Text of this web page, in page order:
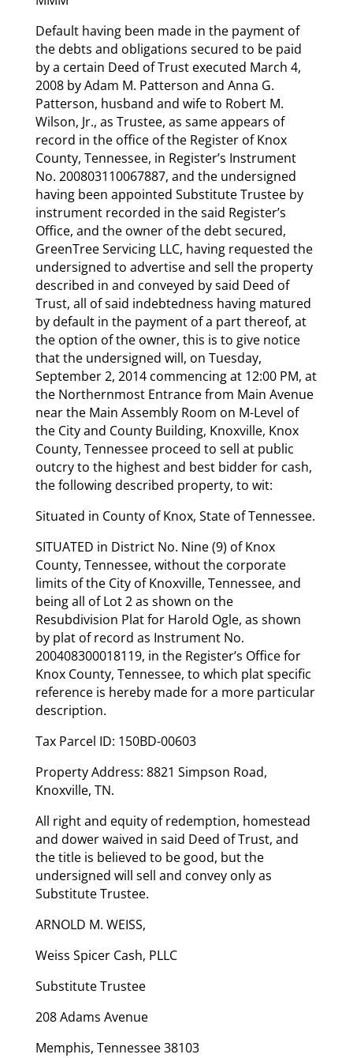
Default having been made in the payment of
the debts and obligations secured to be paid
by a certain Deed of Trust executed March 4,
2008 by Adam M. Patterson and Anna G.
Patterson, husband and wife to Robert M.
Wilson, Jr., as Trustee, as same appears of
record in the office of the Register of Knox
County, Tennessee, in Register’s Instrument
No. 200803110067887, and the undersigned
having been appointed Substitute Trustee by
instrument recorded in the said Register’s
Office, and the owner of the debt secured,
GreenTree Servicing LLC, having requested the
undersigned to advertise and sell the property
described in and conveyed by said Deed of
Trust, all of said indebtedness having matured
by default in the payment of a part thereof, at
the option of the owner, this is to give notice
that the undersigned will, on Tuesday,
September 2, 2014 commencing at 12:00 PM, at
the Northernmost Entrance from Main Avenue
near the Main Assembly Room on M-Level of
the City and County Building, Knoxville, Knox
County, Tennessee proceed to sell at public
outcry to the highest and best bidder for cash,
the following described property, to wit:
Situated in County of Knox, State of Tennessee.
SITUATED in District No. Nine (9) of Knox
County, Tennessee, without the corporate
limits of the City of Knoxville, Tennessee, and
being all of Lot 2 as shown on the
Resubdivision Plat for Harold Ogle, as shown
by plat of record as Instrument No.
200408300018119, in the Register’s Office for
Knox County, Tennessee, to which plat specific
reference is hereby made for a more particular
description.
Tax Parcel ID: 150BD-00603
Property Address: 8821 Simpson Road,
Knoxville, TN.
All right and equity of redemption, homestead
and dower waived in said Deed of Trust, and
the title is believed to be good, but the
undersigned will sell and convey only as
Substitute Trustee.
ARNOLD M. WEISS,
Weiss Spicer Cash, PLLC
Substitute Trustee
208 Adams Avenue
Memphis, Tennessee 38103